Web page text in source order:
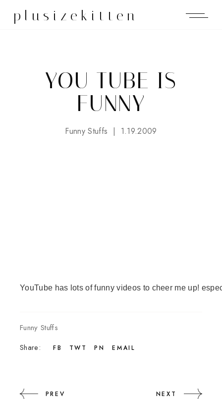
plusizekitten
YOU TUBE IS
FUNNY
Funny Stuffs 1.19.2009
YouTube has lots of funny videos to cheer me up!
Funny Stuffs
Share:
FB TWT PN EMAIL
PREV NEXT